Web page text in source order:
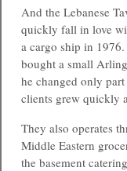
And the Lebanese
quickly fall in love
a cargo ship in
bought a small
he changed only
clients grew quickly
They also operates
Middle Eastern
the basement